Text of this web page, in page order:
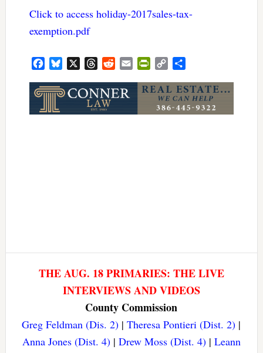
Click to access holiday-2017sales-tax-
exemption.pdf
FacebookBluesky ThreadsRedditEmailPrintFriendly
Copy
THE AUG. 18 PRIMARIES: THE LIVE
INTERVIEWS AND VIDEOS
County Commission
Greg Feldman (Dis. 2) |Theresa Pontieri (Dist. 2) |
Anna Jones (Dist. 4)| Drew Moss (Dist. 4)| Leann